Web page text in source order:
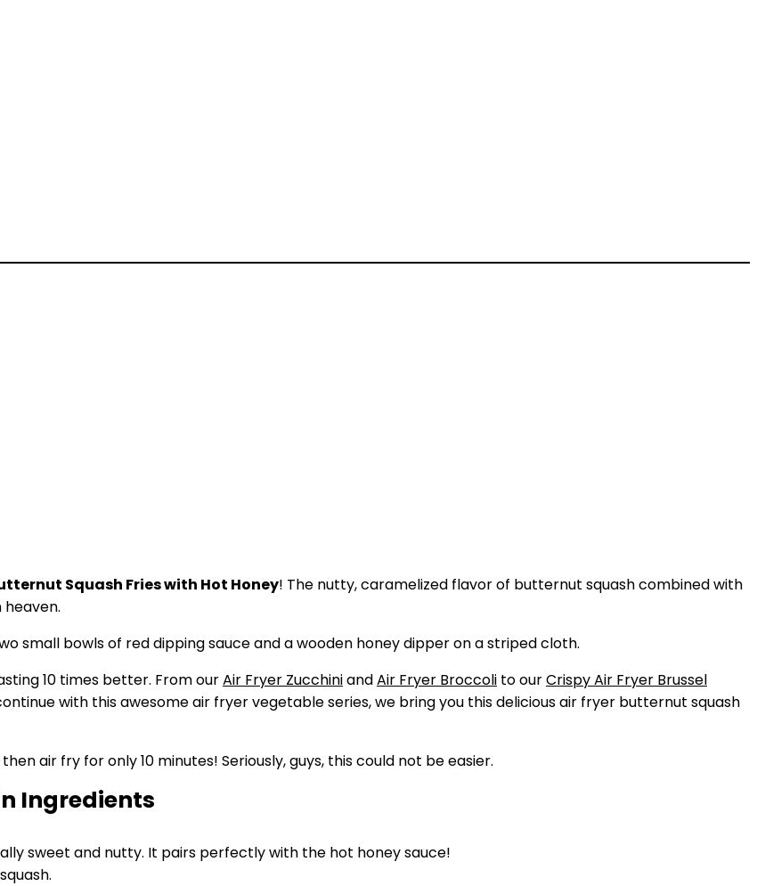
Squash Fries with Hot Honey! The nutty, caramelized flavor of butternut squash combined with
10 times better. From ourAir Fryer ZucchiniandAir Fryer Broccoli to ourCrispy Air Fryer Brussel
with this awesome air fryer vegetable series, we bring you this delicious air fryer butternut squash
air fry for only 10 minutes! Seriously, guys, this could not be easier.
Ingredients
sweet and nutty. It pairs perfectly with the hot honey sauce!